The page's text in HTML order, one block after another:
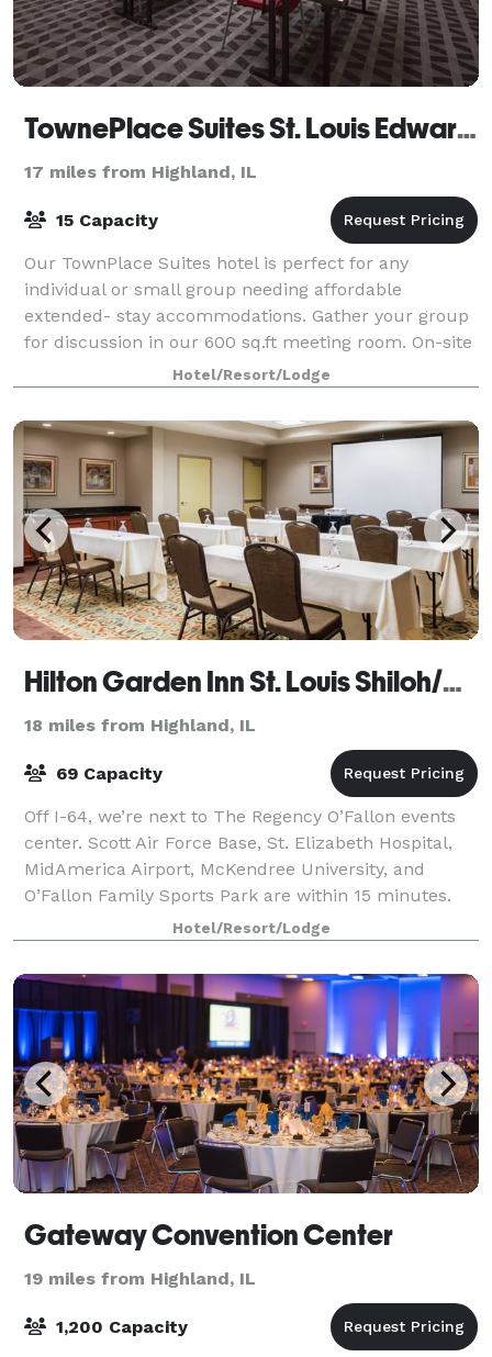
TownePlace Suites St. Louis Edwardsville
17 miles from Highland, IL
15 Capacity
Our TownPlace Suites hotel is perfect for any
individual or small group needing affordable
extended- stay accommodations. Gather your group
for discussion in our 600 sq.ft meeting room. On-site
faxing, copying and printing services availabl
Hotel/Resort/Lodge
Hilton Garden Inn St. Louis Shiloh/O'Fallon
18 miles from Highland, IL
69 Capacity
Off I-64, we’re next to The Regency O’Fallon events
center. Scott Air Force Base, St. Elizabeth Hospital,
MidAmerica Airport, McKendree University, and
O’Fallon Family Sports Park are within 15 minutes.
Downtown St. Louis attractions are 19
Hotel/Resort/Lodge
Gateway Convention Center
19 miles from Highland, IL
1,200 Capacity